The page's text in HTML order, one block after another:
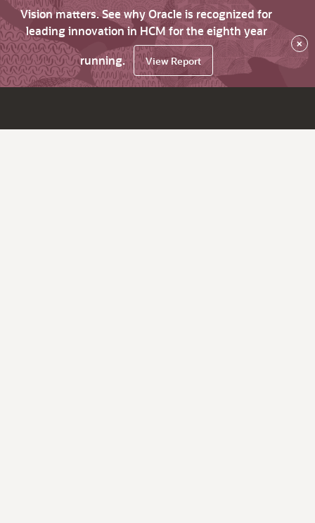
Vision matters. See why Oracle is recognized for
leading innovation in HCM for the eighth year
running.
View Report
×